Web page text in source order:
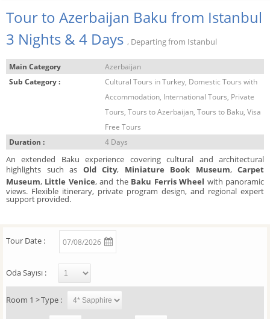
Tour to Azerbaijan Baku from Istanbul
3 Nights & 4 Days , Departing from Istanbul
Main Category
Azerbaijan
Sub Category :
Cultural Tours in Turkey, Domestic Tours with
Accommodation, International Tours, Private
Tours, Tours to Azerbaijan, Tours to Baku, Visa
Free Tours
Duration :
4 Days
An extended Baku experience covering cultural and architectural
highlights such as Old City, Miniature Book Museum, Carpet
Museum, Little Venice, and the Baku Ferris Wheel with panoramic
views. Flexible itinerary, private program design, and regional expert
support provided.
Tour Date : 07/08/2026
Oda Sayısı :
Room 1 >Type :